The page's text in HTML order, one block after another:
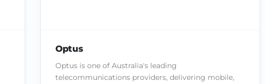
Optus
Optus is one of Australia's leading
telecommunications providers, delivering mobile,